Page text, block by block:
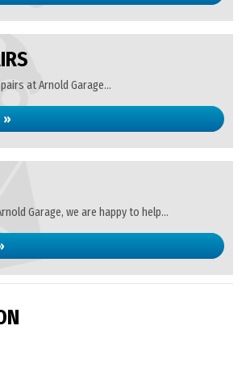
at Arnold Garage...
»
Garage, we are happy to help...